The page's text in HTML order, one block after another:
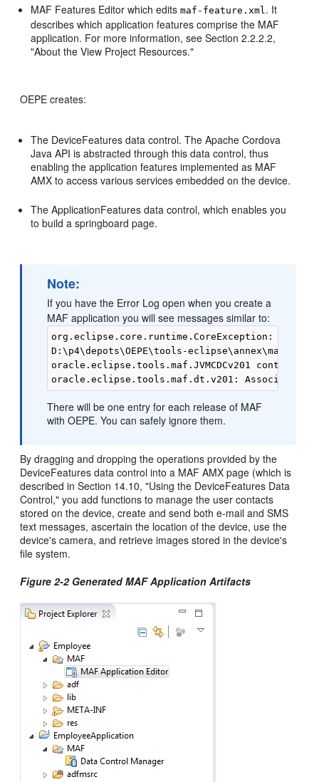
MAF Features Editor which editsmaf-feature.xml . It
describes which application features comprise the MAF
application. For more information, see Section 2.2.2.2,
"About the View Project Resources."
OEPE creates:
The DeviceFeatures data control. The Apache Cordova
Java API is abstracted through this data control, thus
enabling the application features implemented as MAF
AMX to access various services embedded on the device.
The ApplicationFeatures data control, which enables you
to build a springboard page.
Note:
If you have the Error Log open when you create a
MAF application you will see messages similar to:
org.eclipse.core.runtime.CoreException:
D:\p4\depots\OEPE\tools-eclipse\annex\maf-
oracle.eclipse.tools.maf.JVMCDCv201
There will be one entry for each release of MAF
with OEPE. You can safely ignore them.
By dragging and dropping the operations provided by the
DeviceFeatures data control into a MAF AMX page (which is
described in Section 14.10, "Using the DeviceFeatures Data
Control," you add functions to manage the user contacts
stored on the device, create and send both e-mail and SMS
text messages, ascertain the location of the device, use the
device's camera, and retrieve images stored in the device's
file system.
Figure 2-2 Generated MAF Application Artifacts